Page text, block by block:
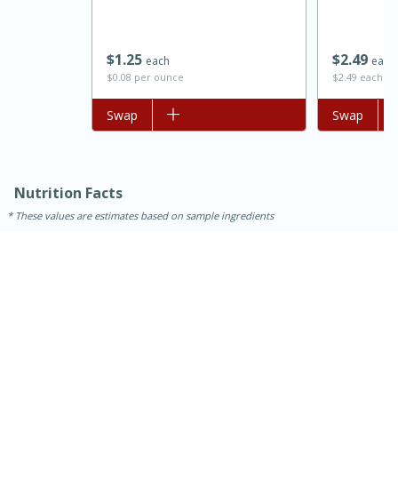
Medium Serves: 4
$1 25 each
$0.08 per ounce
Add to list
Swap
$249 each
$2.49 each
Add to list
Swap
Nutrition Facts
These values are estimates based on sample ingredients